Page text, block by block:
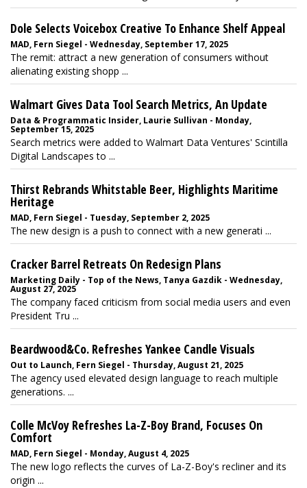
Dole Selects Voicebox Creative To Enhance Shelf Appeal
MAD, Fern Siegel - Wednesday, September 17, 2025
The remit: attract a new generation of consumers without
alienating existing shopp ...
Walmart Gives Data Tool Search Metrics, An Update
Data & Programmatic Insider, Laurie Sullivan - Monday,
September 15, 2025
Search metrics were added to Walmart Data Ventures' Scintilla
Digital Landscapes to ...
Thirst Rebrands Whitstable Beer, Highlights Maritime
Heritage
MAD, Fern Siegel - Tuesday, September 2, 2025
The new design is a push to connect with a new generati ...
Cracker Barrel Retreats On Redesign Plans
Marketing Daily - Top of the News, Tanya Gazdik - Wednesday,
August 27, 2025
The company faced criticism from social media users and even
President Tru ...
Beardwood&Co. Refreshes Yankee Candle Visuals
Out to Launch, Fern Siegel - Thursday, August 21, 2025
The agency used elevated design language to reach multiple
generations. ...
Colle McVoy Refreshes La-Z-Boy Brand, Focuses On
Comfort
MAD, Fern Siegel - Monday, August 4, 2025
The new logo reflects the curves of La-Z-Boy's recliner and its
origin ...